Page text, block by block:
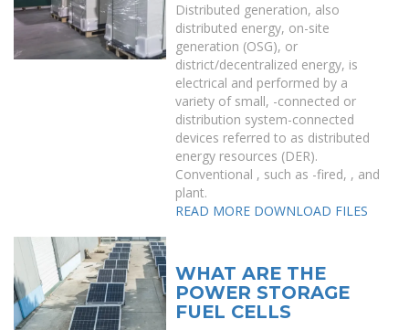
Distributed generation, also
distributed energy, on-site
generation (OSG), or
district/decentralized energy, is
electrical and performed by a
variety of small, -connected or
distribution system-connected
devices referred to as distributed
energy resources (DER).
Conventional , such as -fired, , and
plant.
READ MORE DOWNLOAD FILES
WHAT ARE THE
POWER STORAGE
FUEL CELLS